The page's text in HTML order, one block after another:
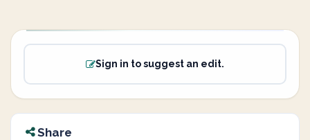
Sign in to suggest an edit.
Share